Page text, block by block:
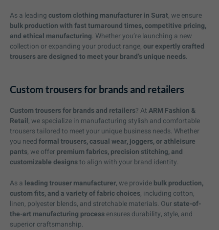
As a leadingcustom clothing manufacturer in Surat, we ensure
bulk production with fast turnaround times, competitive pricing,
and ethical manufacturing. Whether you’re launching a new
collection or expanding your product range,our expertly crafted
trousers are designed to meet your brand’s unique needs.
Custom trousers for brands and retailers
Custom trousers for brands and retailers? AtARM Fashion &
Retail, we specialize in manufacturing stylish and comfortable
trousers tailored to meet your unique business needs. Whether
you needformal trousers, casual wear, joggers, or athleisure
pants, we offer premium fabrics, precision stitching, and
customizable designsto align with your brand identity.
As a leading trouser manufacturer, we providebulk production,
custom fits, and a variety of fabric choices, including cotton,
linen, polyester blends, and stretchable materials. Our state-of-
the-art manufacturing processensures durability, style, and
superior craftsmanship.